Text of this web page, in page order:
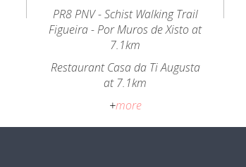
PR8 PNV - Schist Walking Trail
Figueira - Por Muros de Xisto at
7.1km
Restaurant Casa da Ti Augusta
at 7.1km
+more